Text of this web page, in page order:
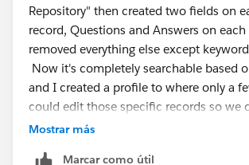
Repository" then created two fields on
record, Questions and Answers on
removed everything else except
Now it's completely searchable based
and I created a profile to where only a
could edit those specific records so we
bunch of non-marketing approved
Mostrar más
Marcar como útil